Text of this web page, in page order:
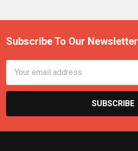
Subscribe To Our Newsletter
Address